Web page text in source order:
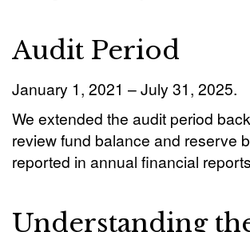
Audit Period
January 1, 2021 – July 31, 2025.
We extended the audit period
review fund balance and reserve
reported in annual financial
Understanding